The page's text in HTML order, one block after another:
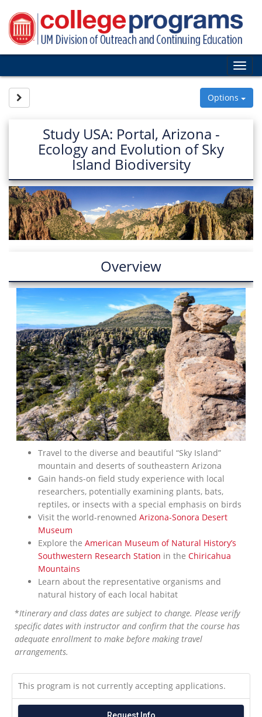
content
Options
Study USA: Portal, Arizona -
Ecology and Evolution of Sky
Island Biodiversity
Overview
Travel to the diverse and beautiful “Sky Island”
mountain and deserts of southeastern Arizona
Gain hands-on field study experience with local
researchers, potentially examining plants, bats,
reptiles, or insects with a special emphasis on birds
Visit the world-renowned Arizona-Sonora Desert
Museum
Explore the American Museum of Natural History’s
Southwestern Research Station in the Chiricahua
Mountains
Learn about the representative organisms and
natural history of each local habitat
*Itinerary and class dates are subject to change. Please verify
specific dates with instructor and confirm that the course has
adequate enrollment to make before making travel
arrangements.
This program is not currently accepting applications.